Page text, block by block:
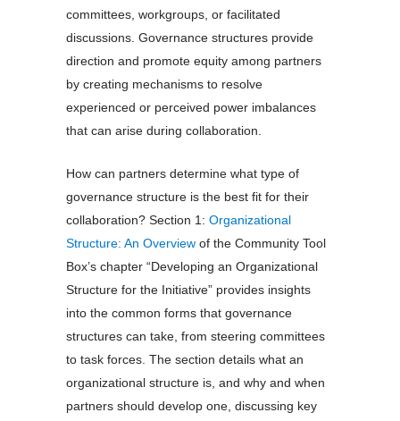
committees, workgroups, or facilitated
discussions. Governance structures provide
direction and promote equity among partners
by creating mechanisms to resolve
experienced or perceived power imbalances
that can arise during collaboration.
How can partners determine what type of
governance structure is the best fit for their
collaboration? Section 1: Organizational
Structure: An Overview of the Community Tool
Box’s chapter “Developing an Organizational
Structure for the Initiative” provides insights
into the common forms that governance
structures can take, from steering committees
to task forces. The section details what an
organizational structure is, and why and when
partners should develop one, discussing key